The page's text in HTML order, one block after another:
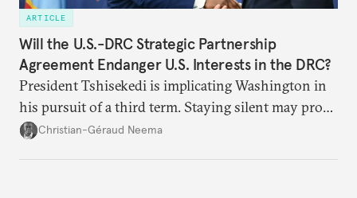
ARTICLE
Will the U.S.-DRC Strategic Partnership
Agreement Endanger U.S. Interests in the DRC?
President Tshisekedi is implicating Washington in
his pursuit of a third term. Staying silent may prove
detrimental to the United States in the long run.
Christian-Géraud Neema